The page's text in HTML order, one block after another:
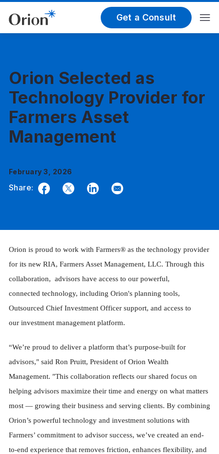
Get a Consult
Orion Selected as
Technology Provider for
Farmers Asset
Management
February 3, 2026
Share:
Orion is proud to work with Farmers® as the technology provider
for its new RIA, Farmers Asset Management, LLC. Through this
collaboration, advisors have access to our powerful,
connected technology, including Orion's planning tools,
Outsourced Chief Investment Officer support, and access to
our investment management platform.
“We’re proud to deliver a platform that’s purpose-built for
advisors," said Ron Pruitt, President of Orion Wealth
Management. "This collaboration reflects our shared focus on
helping advisors maximize their time and energy on what matters
most — growing their business and serving clients. By combining
Orion’s powerful technology and investment solutions with
Farmers’ commitment to advisor success, we’ve created an end-
to-end experience that removes friction, enhances flexibility, and